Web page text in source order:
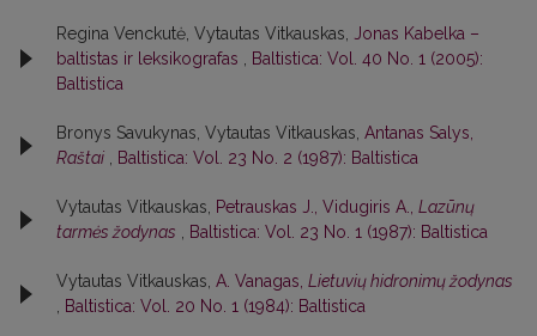
Regina Venckutė, Vytautas Vitkauskas,
Jonas Kabelka –
baltistas ir leksikografas
Baltistica: Vol. 40 No. 1 (2005):
Baltistica
Bronys Savukynas, Vytautas Vitkauskas, Antanas Salys,
Raštai
Baltistica: Vol. 23 No. 2 (1987): Baltistica
Vytautas Vitkauskas, Petrauskas J., Vidugiris A., Lazūnų
tarmės žodynas
Baltistica: Vol. 23 No. 1 (1987): Baltistica
Vytautas Vitkauskas, A. Vanagas, Lietuvių hidronimų žodynas
Baltistica: Vol. 20 No. 1 (1984): Baltistica